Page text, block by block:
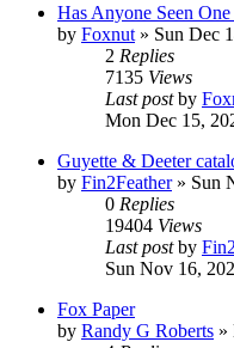
Has Anyone Seen
by Foxnut » Sun Dec
2 Replies
7135 Views
Last postby
Mon Dec 15,
Guyette & Deeter
by Fin2Feather» Sun
0 Replies
19404 Views
Last postby
Sun Nov 16,
Fox Paper
by Randy G Roberts »